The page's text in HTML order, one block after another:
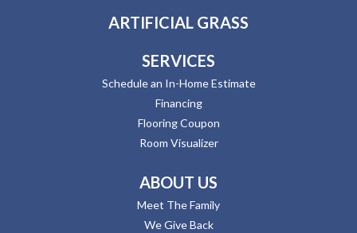
ARTIFICIAL GRASS
SERVICES
Schedule an In-Home Estimate
Financing
Flooring Coupon
Room Visualizer
ABOUT US
Meet The Family
We Give Back